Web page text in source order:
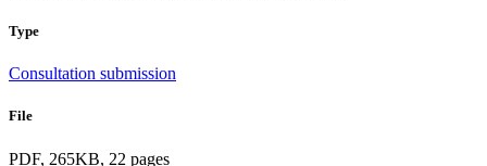
Type
Consultation submission
File
PDF, 265KB, 22 pages